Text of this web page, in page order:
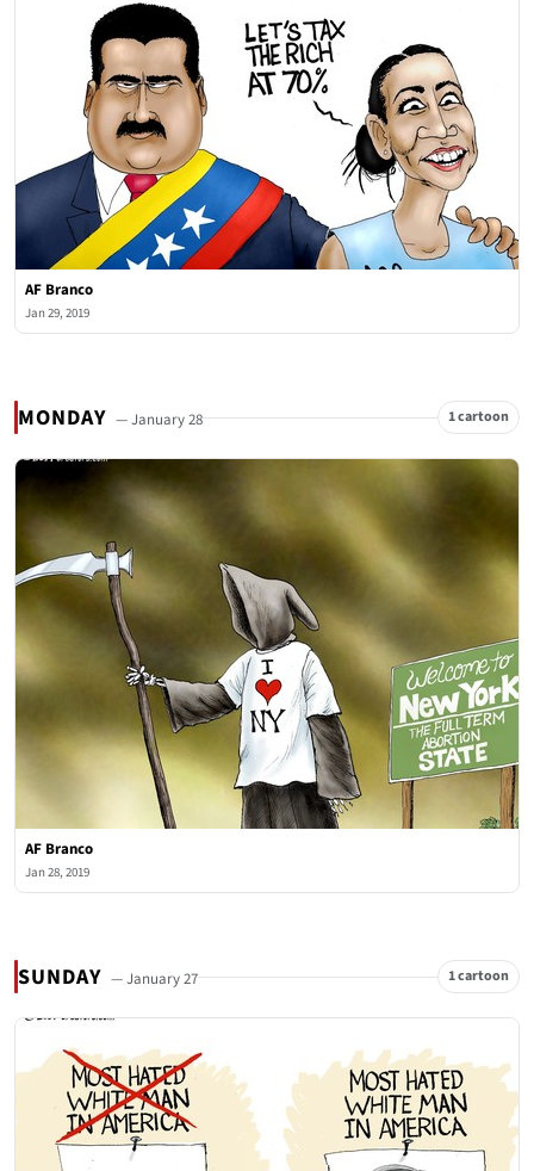
AF Branco
Jan 29, 2019
MONDAY — January 28 1 cartoon
AF Branco
Jan 28, 2019
SUNDAY — January 27 1 cartoon